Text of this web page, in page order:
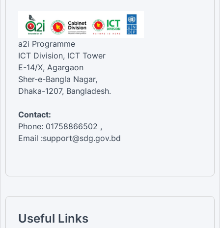
a2i Programme
ICT Division, ICT Tower
E-14/X, Agargaon
Sher-e-Bangla Nagar,
Dhaka-1207, Bangladesh.
Contact:
Phone: 01758866502 ,
Email :support@sdg.gov.bd
Useful Links